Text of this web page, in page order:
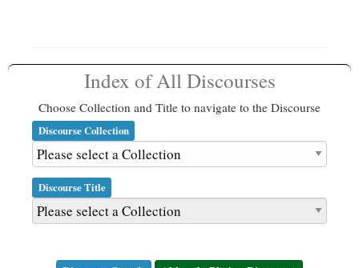
Index of All Discourses
Choose Collection and Title to navigate to the Discourse
Discourse Collection
Discourse Title